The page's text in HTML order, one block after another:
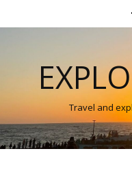
Travel and